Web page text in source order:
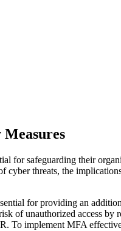
for safeguarding their
threats, the
for providing an
of unauthorized access
To implement MFA